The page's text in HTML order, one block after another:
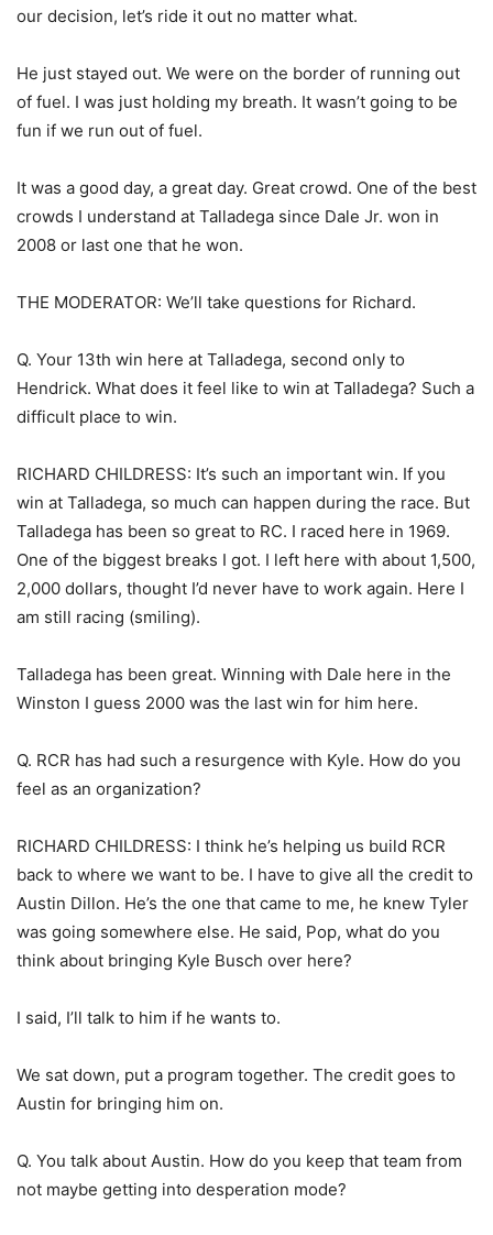
our decision, let’s ride it out no matter what.
He just stayed out. We were on the border of running out
of fuel. I was just holding my breath. It wasn’t going to be
fun if we run out of fuel.
It was a good day, a great day. Great crowd. One of the best
crowds I understand at Talladega since Dale Jr. won in
2008 or last one that he won.
THE MODERATOR: We’ll take questions for Richard.
Q. Your 13th win here at Talladega, second only to
Hendrick. What does it feel like to win at Talladega? Such a
difficult place to win.
RICHARD CHILDRESS: It’s such an important win. If you
win at Talladega, so much can happen during the race. But
Talladega has been so great to RC. I raced here in 1969.
One of the biggest breaks I got. I left here with about 1,500,
2,000 dollars, thought I’d never have to work again. Here I
am still racing (smiling).
Talladega has been great. Winning with Dale here in the
Winston I guess 2000 was the last win for him here.
Q. RCR has had such a resurgence with Kyle. How do you
feel as an organization?
RICHARD CHILDRESS: I think he’s helping us build RCR
back to where we want to be. I have to give all the credit to
Austin Dillon. He’s the one that came to me, he knew Tyler
was going somewhere else. He said, Pop, what do you
think about bringing Kyle Busch over here?
I said, I’ll talk to him if he wants to.
We sat down, put a program together. The credit goes to
Austin for bringing him on.
Q. You talk about Austin. How do you keep that team from
not maybe getting into desperation mode?